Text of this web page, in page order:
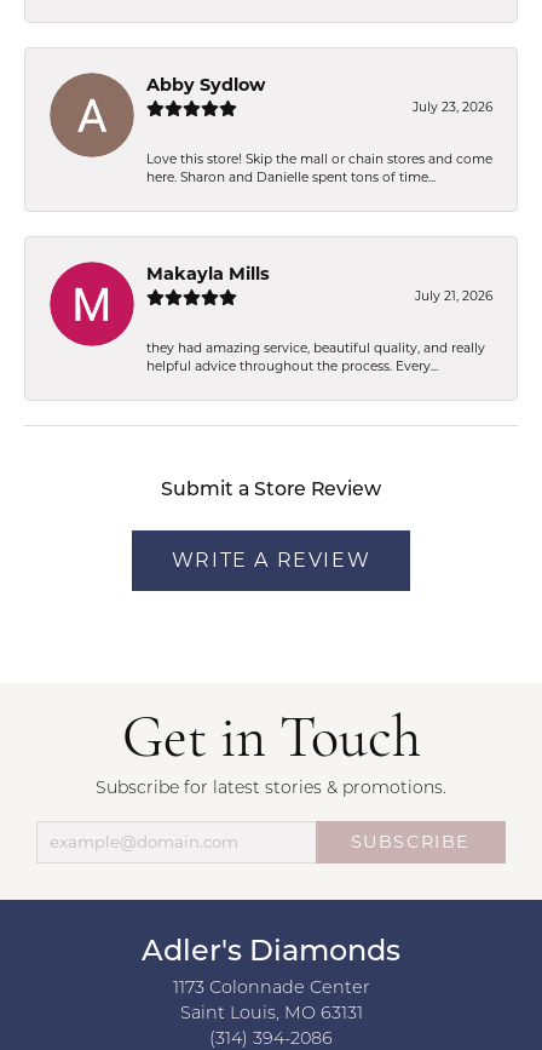
Abby Sydlow
July 23, 2026
Love this store! Skip the mall or chain stores and come
here. Sharon and Danielle spent tons of time...
Makayla Mills
July 21, 2026
they had amazing service, beautiful quality, and really
helpful advice throughout the process. Every...
Submit a Store Review
WRITE A REVIEW
Get in Touch
Subscribe for latest stories & promotions.
SUBSCRIBE
Adler's Diamonds
1173 Colonnade Center
Saint Louis, MO 63131
(314) 394-2086